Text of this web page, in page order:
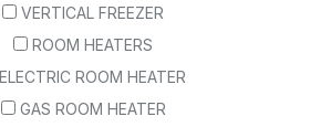
VERTICAL FREEZER
ROOM HEATERS
ELECTRIC ROOM HEATER
GAS ROOM HEATER